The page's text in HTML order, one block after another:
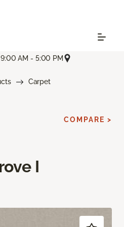
AM - 5:00 PM
Carpet
I
COMPARE >